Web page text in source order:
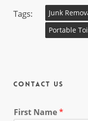
Tags:
Junk
Portable
Contact Us
First Name*